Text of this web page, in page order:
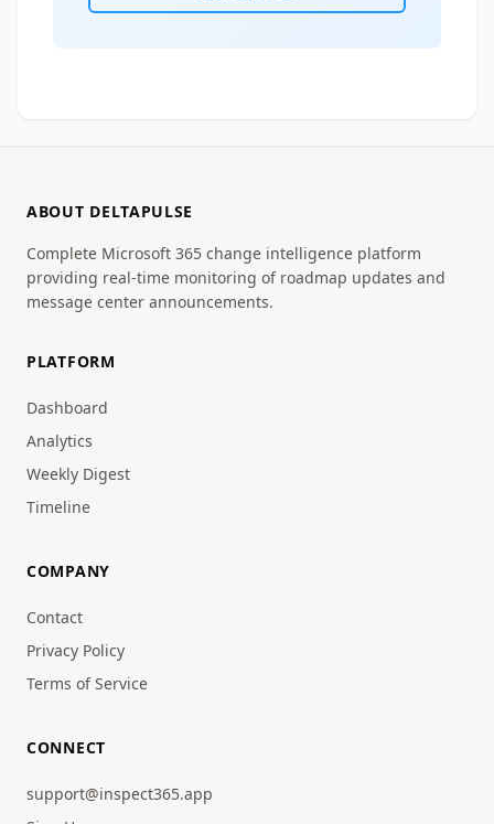
ABOUT DELTAPULSE
Complete Microsoft 365 change intelligence platform
providing real-time monitoring of roadmap updates and
message center announcements.
PLATFORM
Dashboard
Analytics
Weekly Digest
Timeline
COMPANY
Contact
Privacy Policy
Terms of Service
CONNECT
support@inspect365.app